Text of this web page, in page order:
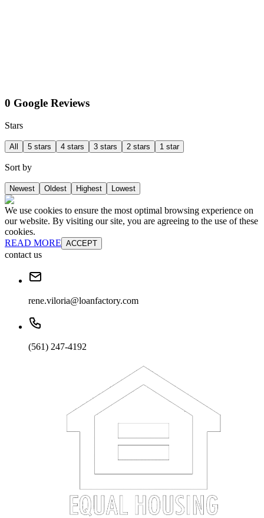
0 Google Reviews
Stars
All 5 stars 4 stars 3 stars 2 stars 1 star
Sort by
Newest Oldest Highest Lowest
We use cookies to ensure the most optimal browsing experience on
our website. By visiting our site, you are agreeing to the use of these
cookies.
READ MORE ACCEPT
contact us
rene.viloria@loanfactory.com
(561) 247-4192